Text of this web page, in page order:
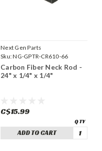
Next Gen Parts
Sku:NG-GPTR-CR610-66
Carbon Fiber Neck Rod -
24" x 1/4" x 1/4"
C$15.99
ADD TO CART